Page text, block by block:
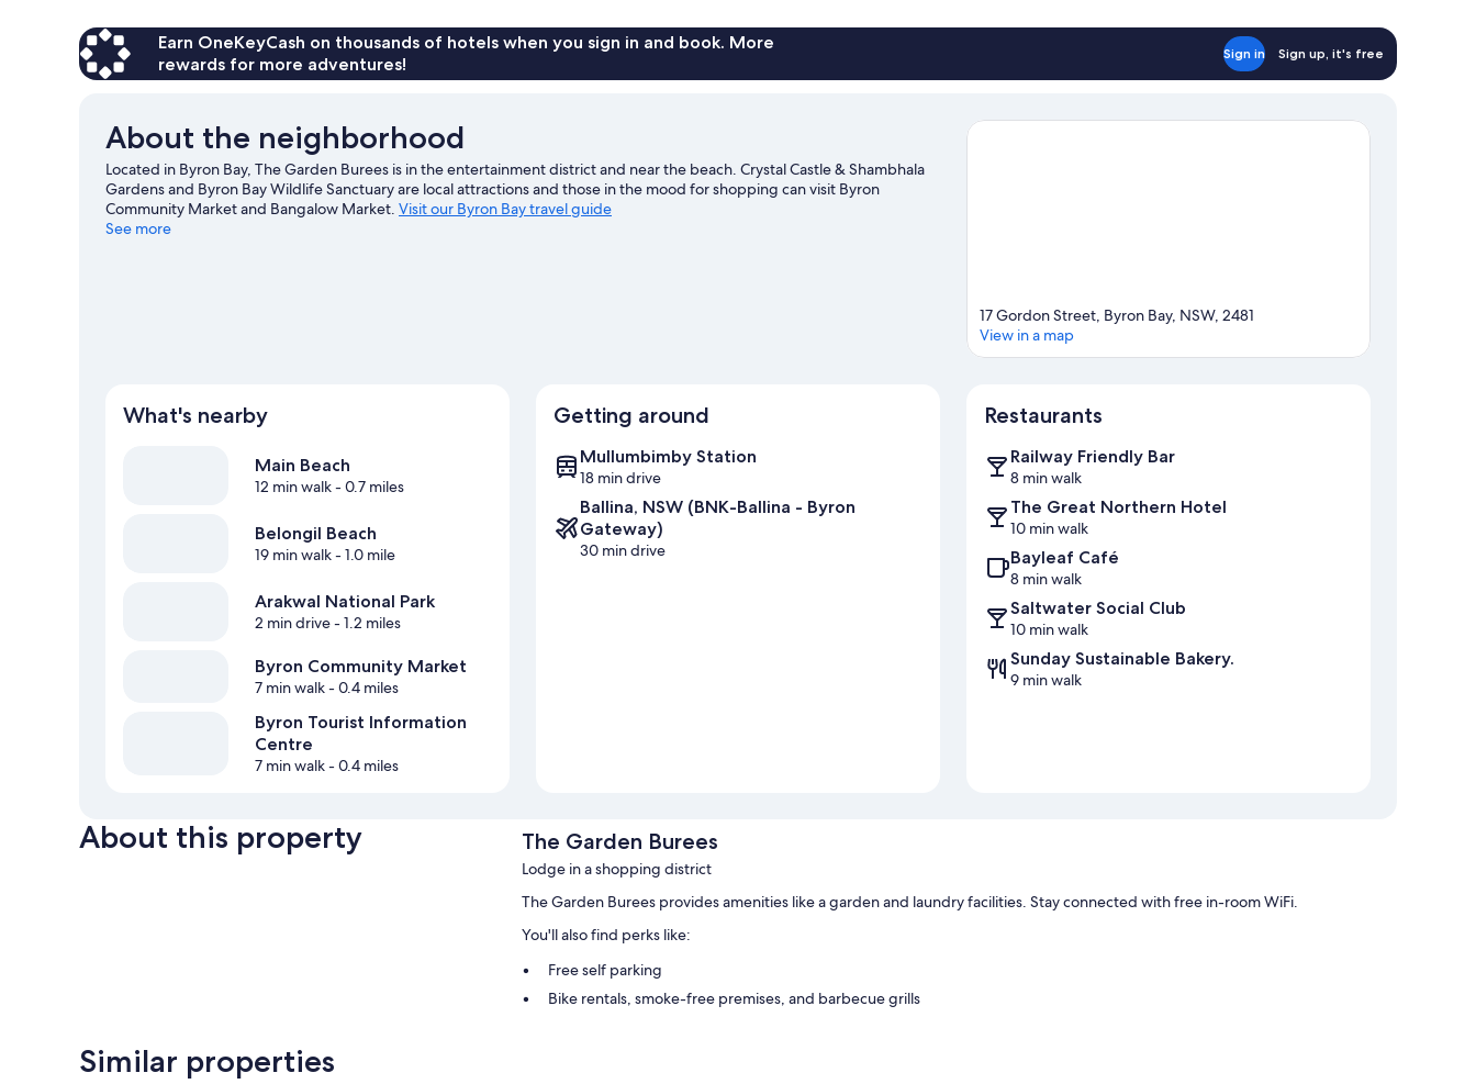
Earn OneKeyCash on thousands of hotels when you sign in and book. More
rewards for more adventures!
Sign in Sign up, it's free
About the neighborhood
Located in Byron Bay, The Garden Burees is in the entertainment district and near the beach. Crystal Castle & Shambhala
Gardens and Byron Bay Wildlife Sanctuary are local attractions and those in the mood for shopping can visit Byron
Community Market and Bangalow Market. Visit our Byron Bay travel guide
See more
17 Gordon Street, Byron Bay, NSW, 2481
View in a map
What's nearby
Main Beach
12 min walk- 0.7 miles
Belongil Beach
19 min walk- 1.0 mile
Arakwal National Park
2 min drive- 1.2 miles
Byron Community Market
7 min walk- 0.4 miles
Byron Tourist Information
Centre
7 min walk- 0.4 miles
Getting around
Mullumbimby Station
18 min drive
Ballina, NSW (BNK-Ballina - Byron
Gateway)
30 min drive
Restaurants
Railway Friendly Bar
8 min walk
The Great Northern Hotel
10 min walk
Bayleaf Café
8 min walk
Saltwater Social Club
10 min walk
Sunday Sustainable Bakery.
9 min walk
About this property The Garden Burees
Lodge in a shopping district
The Garden Burees provides amenities like a garden and laundry facilities. Stay connected with free in-room WiFi.
You'll also find perks like:
Free self parking
Bike rentals, smoke-free premises, and barbecue grills
Similar properties